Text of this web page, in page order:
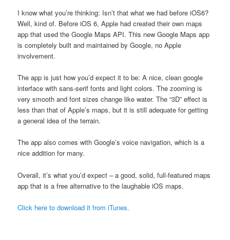
I know what you’re thinking: Isn’t that what we had before iOS6?
Well, kind of. Before iOS 6, Apple had created their own maps
app that used the Google Maps API. This new Google Maps app
is completely built and maintained by Google, no Apple
involvement.
The app is just how you’d expect it to be: A nice, clean google
interface with sans-serif fonts and light colors. The zooming is
very smooth and font sizes change like water. The “3D” effect is
less than that of Apple’s maps, but it is still adequate for getting
a general idea of the terrain.
The app also comes with Google’s voice navigation, which is a
nice addition for many.
Overall, it’s what you’d expect – a good, solid, full-featured maps
app that is a free alternative to the laughable iOS maps.
Click here to download it from iTunes.